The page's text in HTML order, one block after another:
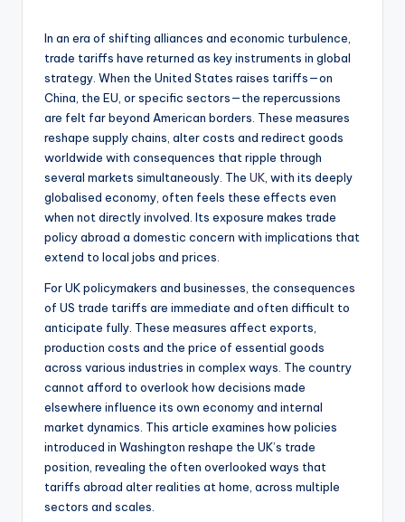
In an era of shifting alliances and economic turbulence,
trade tariffs have returned as key instruments in global
strategy. When the United States raises tariffs—on
China, the EU, or specific sectors—the repercussions
are felt far beyond American borders. These measures
reshape supply chains, alter costs and redirect goods
worldwide with consequences that ripple through
several markets simultaneously. The UK , with its deeply
globalised economy, often feels these effects even
when not directly involved. Its exposure makes trade
policy abroad a domestic concern with implications that
extend to local jobs and prices.
For UK policymakers and businesses, the consequences
of US trade tariffs are immediate and often difficult to
anticipate fully. These measures affect exports,
production costs and the price of essential goods
across various industries in complex ways. The country
cannot afford to overlook how decisions made
elsewhere influence its own economy and internal
market dynamics. This article examines how policies
introduced in Washington reshape the UK’s trade
position, revealing the often overlooked ways that
tariffs abroad alter realities at home, across multiple
sectors and scales.